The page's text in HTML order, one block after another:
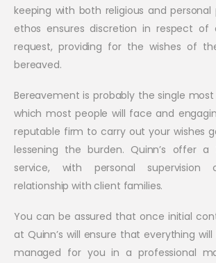
keeping with both religious and personal
ethos ensures discretion in respect of
request, providing for the wishes of
bereaved.
Bereavement is probably the single
which most people will face and
reputable firm to carry out your wishes
lessening the burden. Quinn’s offer
service, with personal
relationship with client families.
You can be assured that once initial
at Quinn’s will ensure that everything
managed for you in a professional